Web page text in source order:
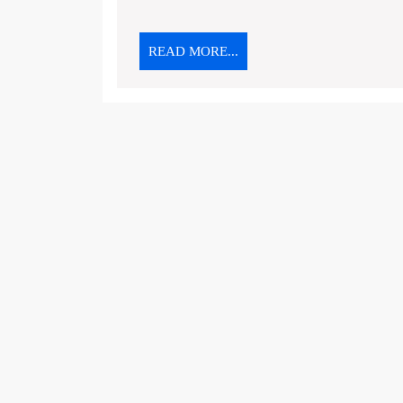
READ MORE...
MORE...